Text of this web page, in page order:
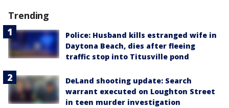
Trending
Police: Husband kills estranged wife in
Daytona Beach, dies after fleeing
traffic stop into Titusville pond
DeLand shooting update: Search
warrant executed on Loughton Street
in teen murder investigation